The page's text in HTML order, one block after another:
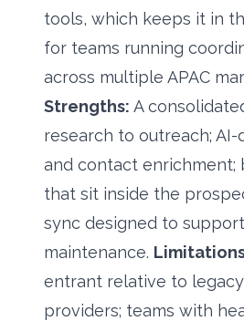
tools, which keeps it in
for teams running
across multiple APAC
Strengths: A
research to outreach;
and contact enrichment;
that sit inside the
sync designed to support
maintenance.
entrant relative to
providers; teams with